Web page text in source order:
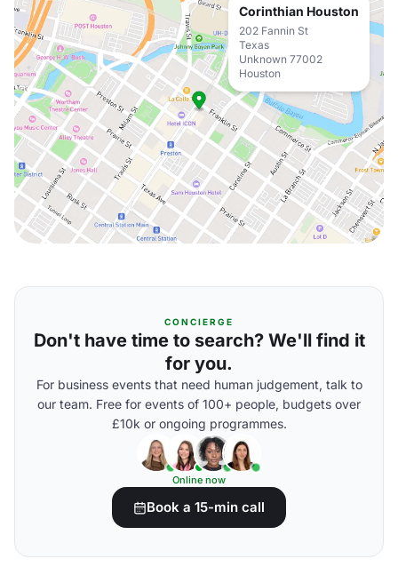
Corinthian Houston
202 Fannin St
Texas
Unknown 77002
Houston
CONCIERGE
Don't have time to search? We'll find it
for you.
For business events that need human judgement, talk to
our team. Free for events of 100+ people, budgets over
£10k or ongoing programmes.
Online now
Book a 15-min call